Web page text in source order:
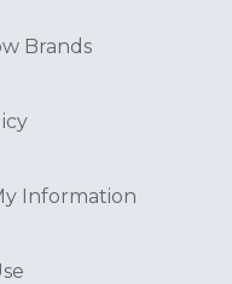
Brands
Information